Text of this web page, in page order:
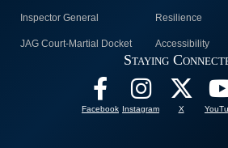
Inspector General Resilience
JAG Court-Martial Docket Accessibility
Staying
Facebook Instagram X